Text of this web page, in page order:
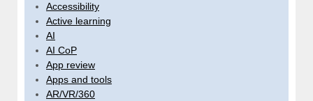
Accessibility
Active learning
AI
AI CoP
App review
Apps and tools
AR/VR/360